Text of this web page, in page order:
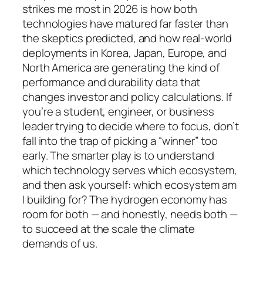
strikes me most in 2026 is how both
technologies have matured far faster than
the skeptics predicted, and how real-world
deployments in Korea, Japan, Europe, and
North America are generating the kind of
performance and durability data that
changes investor and policy calculations. If
you’re a student, engineer, or business
leader trying to decide where to focus, don’t
fall into the trap of picking a “winner” too
early. The smarter play is to understand
which technology serves which ecosystem,
and then ask yourself:which ecosystem am
I building for?The hydrogen economy has
room for both — and honestly, needs both —
to succeed at the scale the climate
demands of us.